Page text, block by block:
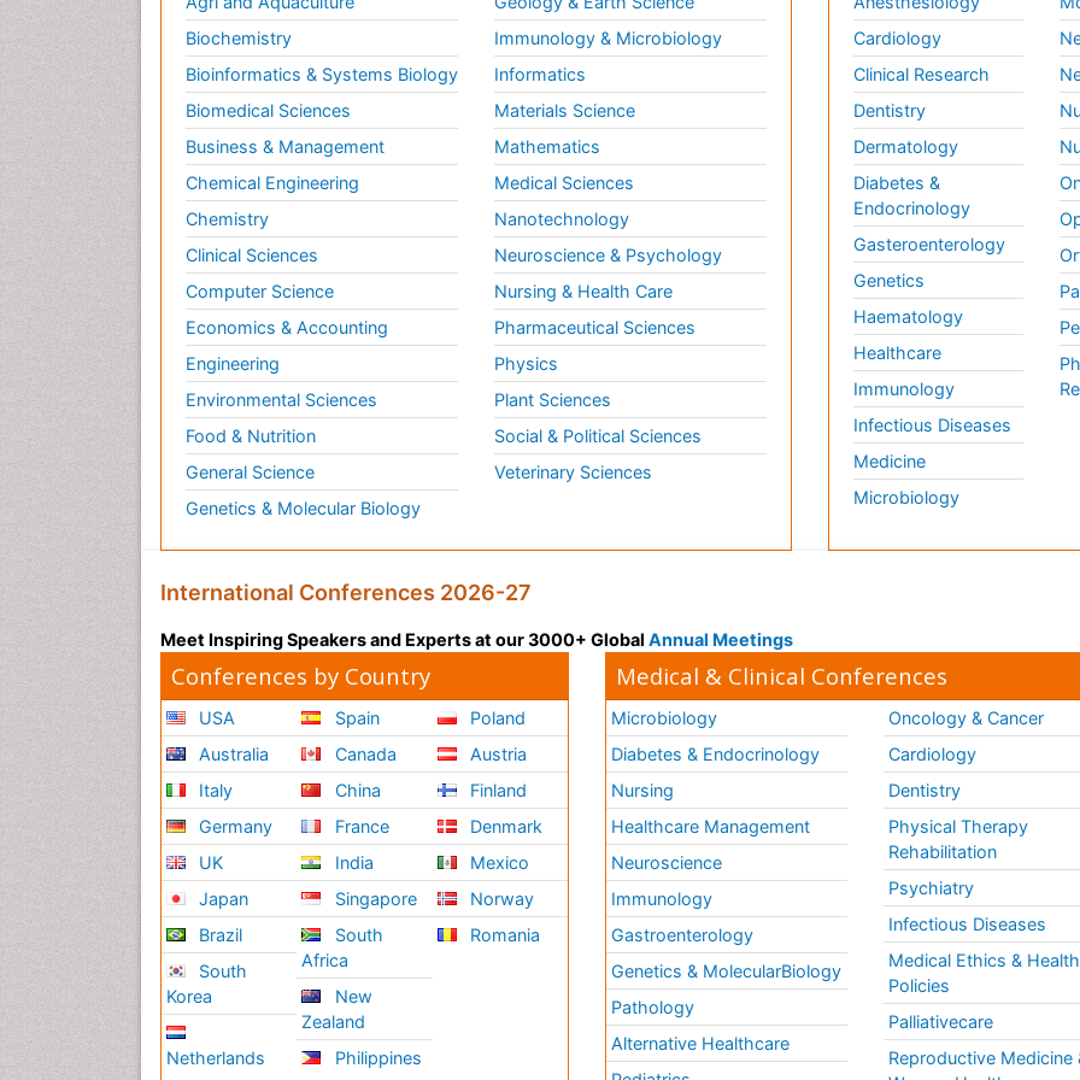
Biochemistry
Bioinformatics & Systems Biology
Biomedical Sciences
Business & Management
Chemical Engineering
Chemistry
Clinical Sciences
Computer Science
Economics & Accounting
Engineering
Environmental Sciences
Food & Nutrition
General Science
Genetics & Molecular Biology
Immunology & Microbiology
Informatics
Materials Science
Mathematics
Medical Sciences
Nanotechnology
Neuroscience & Psychology
Nursing & Health Care
Pharmaceutical Sciences
Physics
Plant Sciences
Social & Political Sciences
Veterinary Sciences
Cardiology
Clinical Research
Dentistry
Dermatology
Diabetes &
Endocrinology
Gasteroenterology
Genetics
Haematology
Healthcare
Immunology
Infectious Diseases
Medicine
Microbiology
International Conferences 2026-27
Meet Inspiring Speakers and Experts at our 3000+ Global Annual Meetings
Conferences by Country
USA
Australia
Italy
Germany
UK
Japan
Brazil
South
Korea
Netherlands
Spain
Canada
China
France
India
Singapore
South
Africa
New
Zealand
Philippines
Poland
Austria
Finland
Denmark
Mexico
Norway
Romania
Medical & Clinical Conferences
Microbiology
Diabetes & Endocrinology
Nursing
Healthcare Management
Neuroscience
Immunology
Gastroenterology
Genetics & MolecularBiology
Pathology
Alternative Healthcare
Oncology & Cancer
Cardiology
Dentistry
Physical Therapy
Rehabilitation
Psychiatry
Infectious Diseases
Medical Ethics & Health
Policies
Palliativecare
Reproductive Medicine